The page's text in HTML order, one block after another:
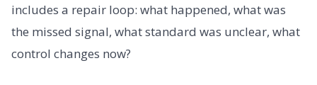
includes a repair loop: what happened, what was
the missed signal, what standard was unclear, what
control changes now?